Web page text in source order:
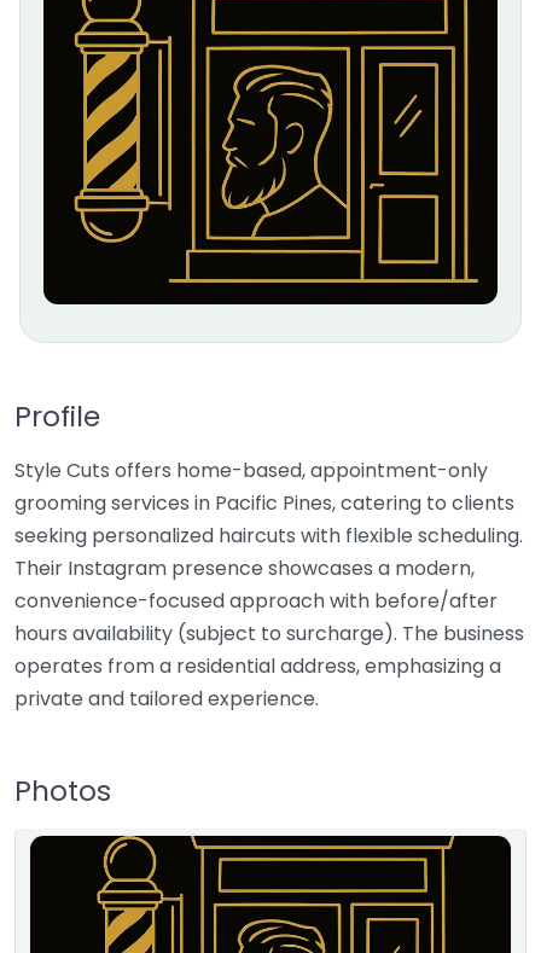
Profile
Style Cuts offers home-based, appointment-only
grooming services in Pacific Pines, catering to clients
seeking personalized haircuts with flexible scheduling.
Their Instagram presence showcases a modern,
convenience-focused approach with before/after
hours availability (subject to surcharge). The business
operates from a residential address, emphasizing a
private and tailored experience.
Photos